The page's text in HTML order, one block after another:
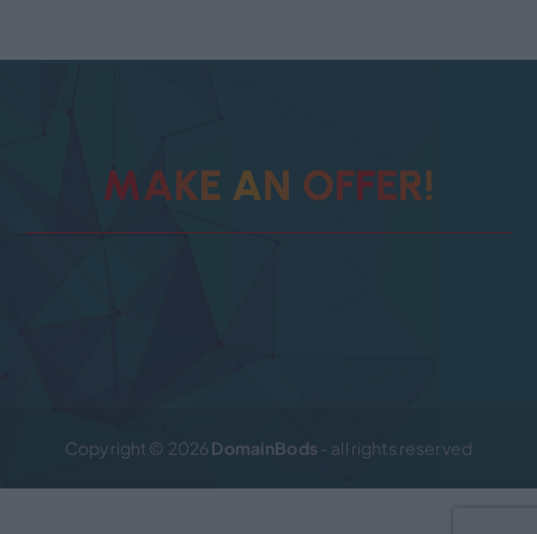
MAKE AN OFFER!
Copyright © 2026 DomainBods - all rights reserved